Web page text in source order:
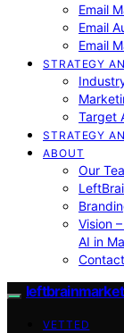
Email
Email
Email
STRATEGY
Target
STRATEGY
ABOUT
Our
Vision
AI in
VETTED